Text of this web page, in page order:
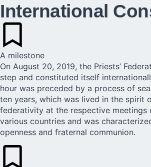
International
A milestone
On August 20, 2019, the Priests’
step and constituted itself
hour was preceded by a process of
ten years, which was lived in the spirit
federativity at the respective meetings
various countries and was
openness and fraternal communion.